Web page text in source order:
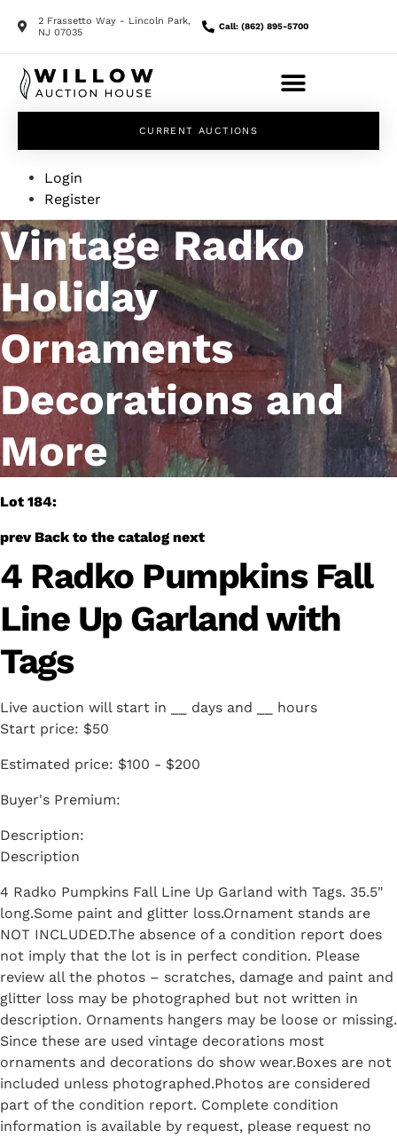
2 Frassetto Way - Lincoln Park,
NJ 07035
Call: (862) 895-5700
CURRENT AUCTIONS
Login
Register
Vintage Radko
Holiday
Ornaments
Decorations and
More
Lot 184:
prev Back to the catalog next
4 Radko Pumpkins Fall
Line Up Garland with
Tags
Live auction will start in days and
hours
Start price: $50
Estimated price: $100 - $200
Buyer's Premium:
Description
4 Radko Pumpkins Fall Line Up Garland with Tags. 35.5"
long.Some paint and glitter loss.Ornament stands are
NOT INCLUDED.The absence of a condition report does
not imply that the lot is in perfect condition. Please
review all the photos – scratches, damage and paint and
glitter loss may be photographed but not written in
description. Ornaments hangers may be loose or missing.
Since these are used vintage decorations most
ornaments and decorations do show wear.Boxes are not
included unless photographed.Photos are considered
part of the condition report. Complete condition
information is available by request, please request no